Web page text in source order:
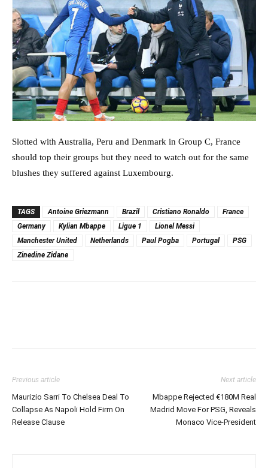
Slotted with Australia, Peru and Denmark in Group C, France
should top their groups but they need to watch out for the same
blushes they suffered against Luxembourg.
TAGS Antoine Griezmann Brazil Cristiano Ronaldo
France
Germany
Kylian Mbappe Ligue 1
Lionel Messi
Manchester United
Netherlands Paul Pogba Portugal
PSG
Zinedine Zidane
Previous article
Maurizio Sarri To Chelsea Deal To
Collapse As Napoli Hold Firm On
Release Clause
Next article
Mbappe Rejected €180M Real
Madrid Move For PSG, Reveals
Monaco Vice-President